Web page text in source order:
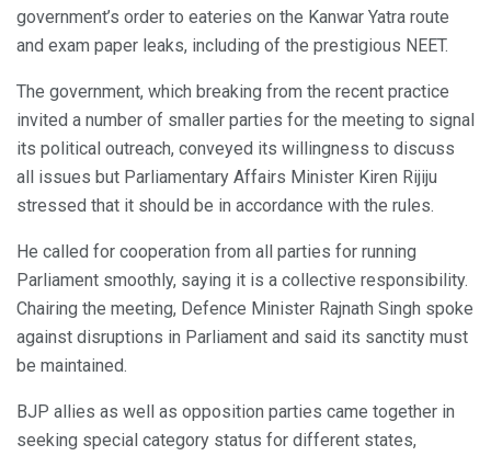
government’s order to eateries on the Kanwar Yatra route
and exam paper leaks, including of the prestigious NEET.
The government, which breaking from the recent practice
invited a number of smaller parties for the meeting to signal
its political outreach, conveyed its willingness to discuss
all issues but Parliamentary Affairs Minister Kiren Rijiju
stressed that it should be in accordance with the rules.
He called for cooperation from all parties for running
Parliament smoothly, saying it is a collective responsibility.
Chairing the meeting, Defence Minister Rajnath Singh spoke
against disruptions in Parliament and said its sanctity must
be maintained.
BJP allies as well as opposition parties came together in
seeking special category status for different states,